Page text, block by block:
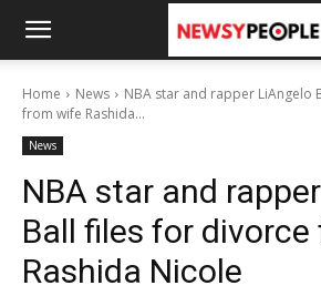
Home News
NBA star and rapper LiAngelo
from wife Rashida...
News
NBA star and
Ball files for
Rashida Nicole